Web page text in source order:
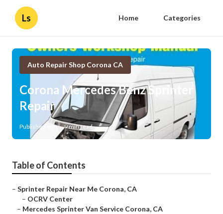
Ls Home Categories
Auto Repair Shop Corona CA
Corona Mercedes Benz Sprinter
Repair
Published en 9 min read
Table of Contents
– Sprinter Repair Near Me Corona, CA
– OCRV Center
– Mercedes Sprinter Van Service Corona, CA